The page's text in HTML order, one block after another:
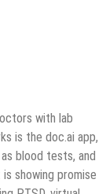
with lab
is the doc.ai app,
blood tests, and
showing promise